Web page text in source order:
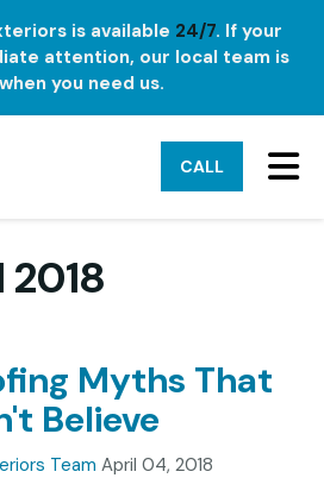
is available 24/7. If your
attention, our local team is
you need us.
CALL
Myths That
Believe
Team April 04, 2018